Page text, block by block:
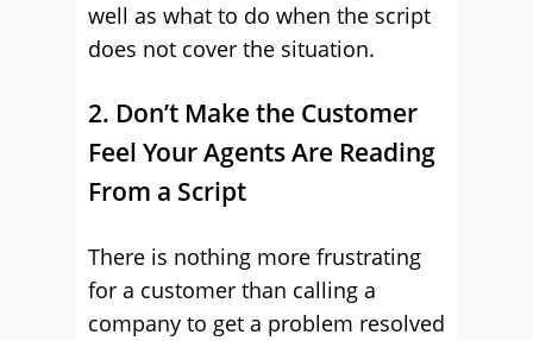
well as what to do when the script
does not cover the situation.
2. Don’t Make the Customer
Feel Your Agents Are Reading
From a Script
There is nothing more frustrating
for a customer than calling a
company to get a problem resolved